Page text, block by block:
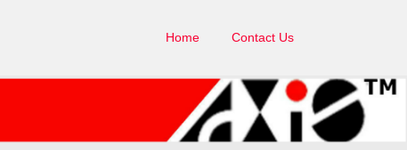
Home Contact Us